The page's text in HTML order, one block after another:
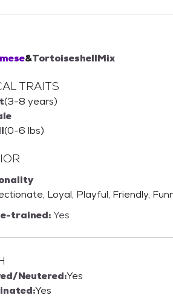
&TortoiseshellMix
TRAITS
(3-8 years)
(0-6 lbs)
Loyal, Playful, Friendly,
trained:Yes
Neutered:Yes
Yes